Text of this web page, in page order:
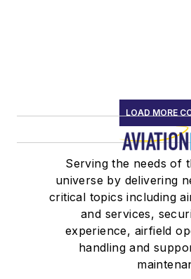
LOAD MORE
Serving the needs of
universe by delivering
critical topics including
and services,
experience, airfield
handling and